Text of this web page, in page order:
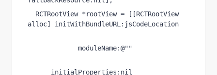
RCTRootView *rootView = [[RCTRootView
alloc] initWithBundleURL :jsCodeLocation
moduleName:@""
initialProperties : nil